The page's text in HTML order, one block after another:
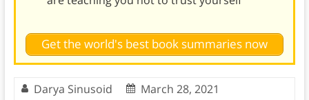
Get the world's best book summaries now
Darya Sinusoid
March 28, 2021